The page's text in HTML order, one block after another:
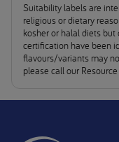
Suitability labels are
religious or dietary
kosher or halal diets
certification have been
flavours/variants may
please call our Resource